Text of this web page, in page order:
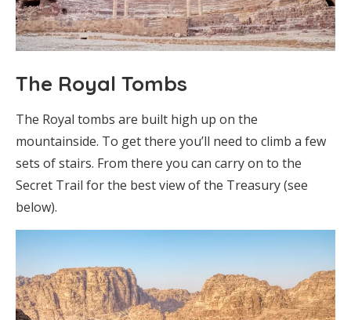
The Royal Tombs
The Royal tombs are built high up on the
mountainside. To get there you’ll need to climb a few
sets of stairs. From there you can carry on to the
Secret Trail for the best view of the Treasury (see
below).